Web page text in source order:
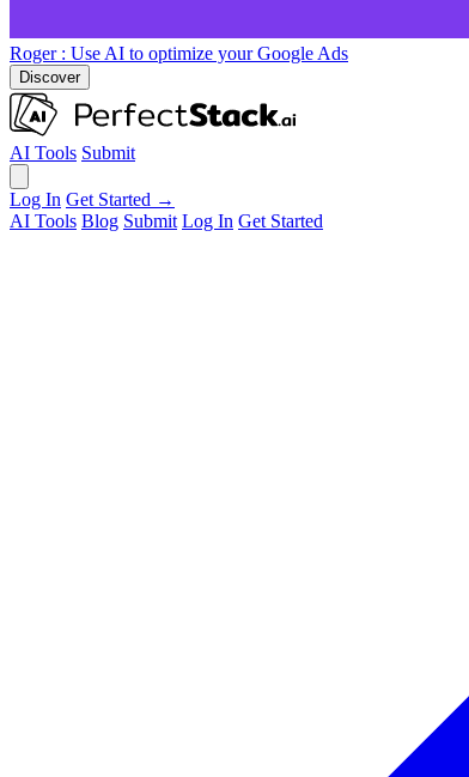
Roger : Use AI to optimize your Google Ads
Discover
AI Tools Submit
Log In Get Started →
AI Tools Blog Submit Log In Get Started